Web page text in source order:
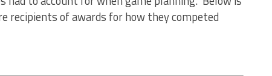
recipients of awards for how they competed